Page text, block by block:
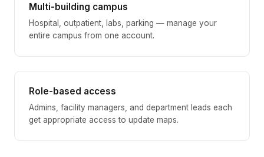
Multi-building campus
Hospital, outpatient, labs, parking — manage your
entire campus from one account.
Role-based access
Admins, facility managers, and department leads each
get appropriate access to update maps.